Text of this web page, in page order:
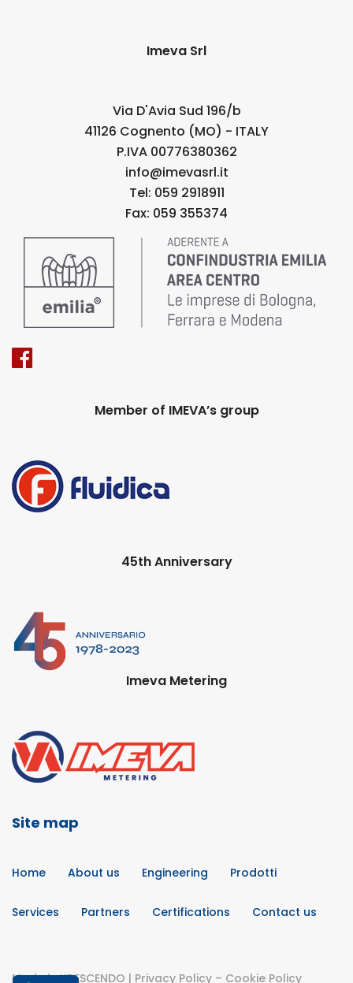
Imeva Srl
Via D'Avia Sud 196/b
41126 Cognento (MO) - ITALY
P.IVA 00776380362
info@imevasrl.it
Tel: 059 2918911
Fax: 059 355374
Member of IMEVA’s group
45th Anniversary
Imeva Metering
Site map
Home About us Engineering Prodotti
Services Partners Certifications Contact us
Made inKRESCENDO | Privacy Policy – Cookie Policy